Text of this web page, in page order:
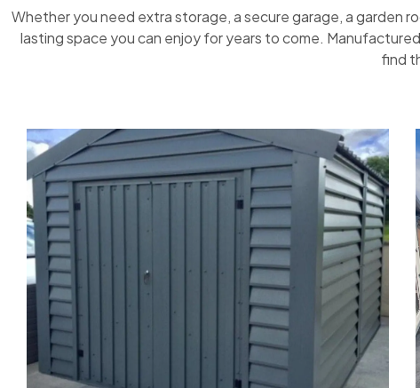
Whether you need extra storage, a secure garage, a garden
lasting space you can enjoy for years to come.
find